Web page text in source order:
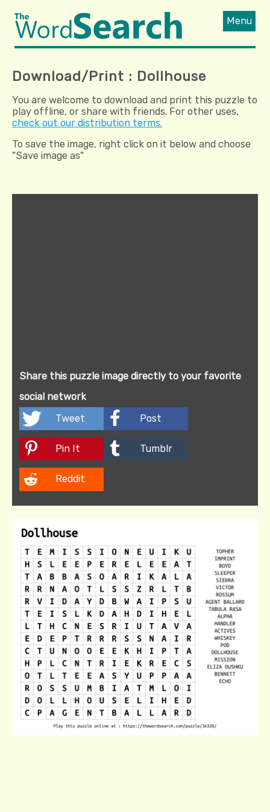
Menu
Download/Print : Dollhouse
You are welcome to download and print this puzzle to
play offline, or share with friends. For other uses,
check out our distribution terms.
To save the image, right click on it below and choose
"Save image as"
Share this puzzle image directly to your favorite
social network
Tweet
Post
Pin It Tumblr
Reddit